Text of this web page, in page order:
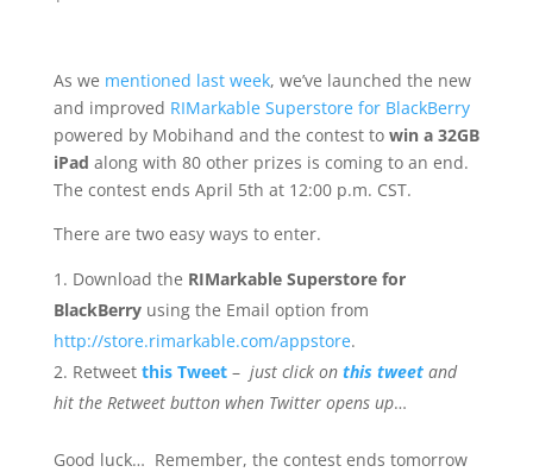
As we mentioned last week, we’ve launched the new
and improved RIMarkable Superstore for BlackBerry
powered by Mobihand and the contest to win a 32GB
iPad along with 80 other prizes is coming to an end.
The contest ends April 5th at 12:00 p.m. CST.
There are two easy ways to enter.
Download the RIMarkable Superstore for
BlackBerryusing the Email option from
http://store.rimarkable.com/appstore.
Retweet this Tweet– just click on this tweetand
hit the Retweet button when Twitter opens up…
Good luck… Remember, the contest ends tomorrow